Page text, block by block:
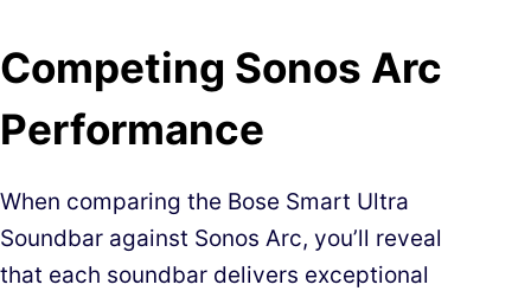
Competing Sonos Arc
Performance
When comparing the Bose Smart Ultra
Soundbar against Sonos Arc, you’ll reveal
that each soundbar delivers exceptional